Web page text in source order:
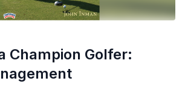
Champion Golfer: